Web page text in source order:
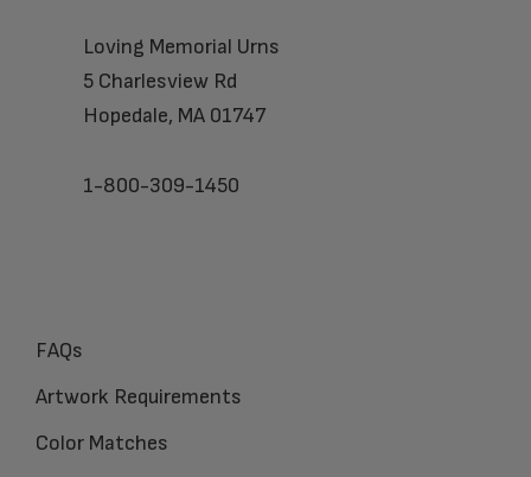
Loving Memorial Urns
5 Charlesview Rd
Hopedale, MA 01747
1-800-309-1450
FAQs
Artwork Requirements
Color Matches